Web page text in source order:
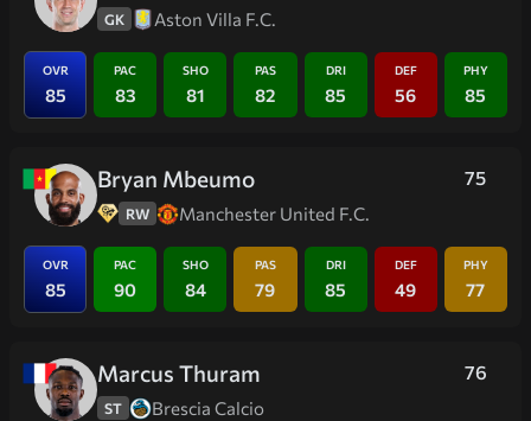
GK Aston Villa F.C.
OVR
85
PAC
83
SHO
81
PAS
82
DRI
85
DEF
56
PHY
85
75
Bryan Mbeumo
RW Manchester United F.C.
OVR
85
PAC
90
SHO
84
PAS
79
DRI
85
DEF
49
PHY
77
76
Marcus Thuram
ST Brescia Calcio